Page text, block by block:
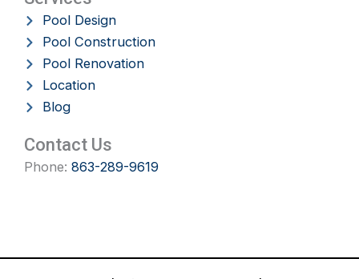
Pool Design
Pool Construction
Pool Renovation
Location
Blog
Contact Us
Phone: 863-289-9619